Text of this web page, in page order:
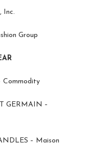
Inc.
Group
GERMAIN –
– Maison